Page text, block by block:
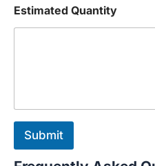
Estimated Quantity
Submit